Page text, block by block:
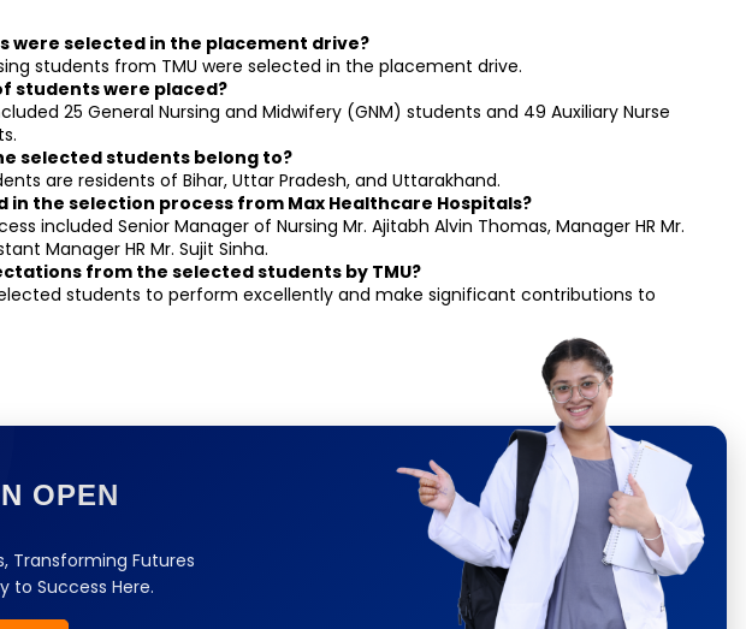
were selected in the placement drive?
students from TMU were selected in the placement drive.
students were placed?
25 General Nursing and Midwifery (GNM) students and 49 Auxiliary Nurse
selected students belong to?
are residents of Bihar, Uttar Pradesh, and Uttarakhand.
in the selection process from Max Healthcare Hospitals?
included Senior Manager of Nursing Mr. Ajitabh Alvin Thomas, Manager HR Mr.
Manager HR Mr. Sujit Sinha.
from the selected students by TMU?
students to perform excellently and make significant contributions to
OPEN
Transforming Futures
to Success Here.